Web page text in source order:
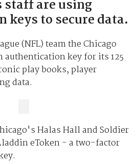
staff are using
keys to secure data.
(NFL) team the Chicago
authentication key for its 125
play books, player
data.
Halas Hall and Soldier
eToken - a two-factor